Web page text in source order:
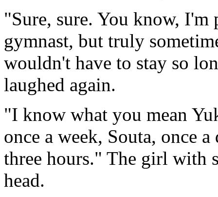
"Sure, sure. You know, I'm
gymnast, but truly
wouldn't have to stay so
laughed again.
"I know what you mean
once a week, Souta, once
three hours." The girl with
head.